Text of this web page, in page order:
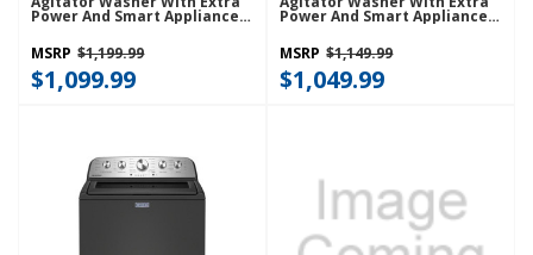
Power And Smart Appliance
MSRP $1,199.99
$1,099.99
Power And Smart Appliance
MSRP $1,149.99
$1,049.99